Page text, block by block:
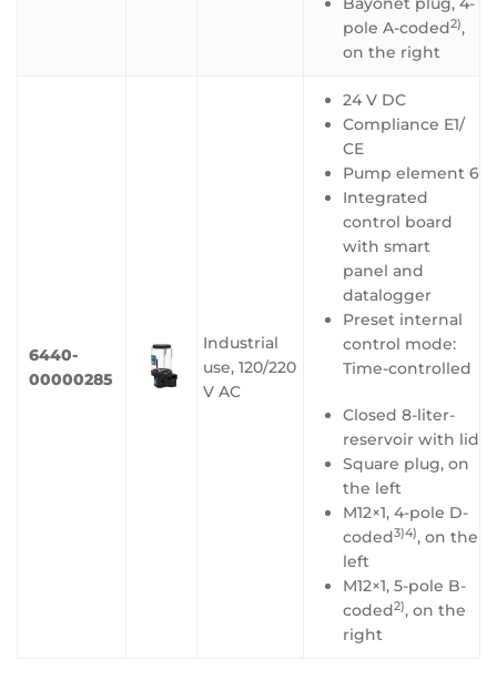
pole A-coded2),
on the right
6440-
00000285
Industrial
use, 120/220
V AC
24 V DC
Compliance E1/
CE
Pump element 6
Integrated
control board
with smart
panel and
datalogger
Preset internal
control mode:
Time-controlled
Closed 8-liter-
reservoir with lid
Square plug, on
the left
M12×1, 4-pole D-
coded3)4), on the
left
M12×1, 5-pole B-
coded2), on the
right